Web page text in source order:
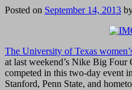
Posted on September 14, 2013
The University of Texas
at last weekend’s Nike Big Four
competed in this two-day event
Stanford, Penn State, and